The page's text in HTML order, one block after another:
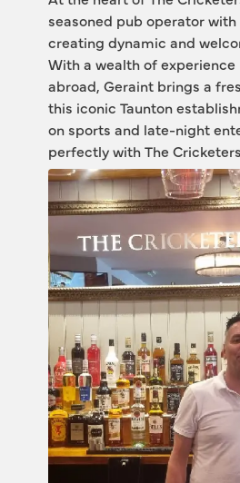
seasoned pub operator
creating dynamic and
With a wealth of experience
abroad, Geraint brings a
this iconic Taunton
on sports and late-night
perfectly with The